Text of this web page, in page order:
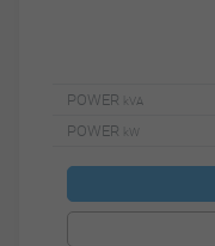
POWER kVA
POWER kW